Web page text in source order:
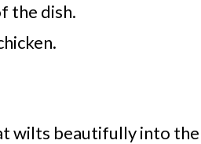
the dish.
wilts beautifully into the